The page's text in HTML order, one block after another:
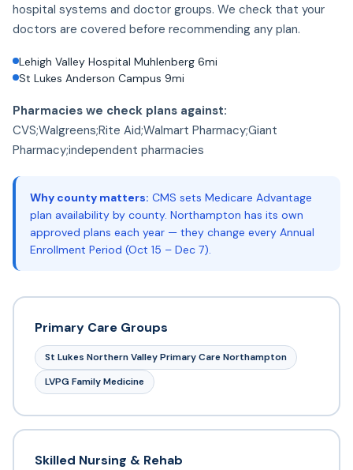
hospital systems and doctor groups. We check that your
doctors are covered before recommending any plan.
Lehigh Valley Hospital Muhlenberg 6mi
St Lukes Anderson Campus 9mi
Pharmacies we check plans against:
CVS;Walgreens;Rite Aid;Walmart Pharmacy;Giant
Pharmacy;independent pharmacies
Why county matters: CMS sets Medicare Advantage
plan availability by county. Northampton has its own
approved plans each year — they change every Annual
Enrollment Period (Oct 15 – Dec 7).
Primary Care Groups
St Lukes Northern Valley Primary Care Northampton
LVPG Family Medicine
Skilled Nursing & Rehab